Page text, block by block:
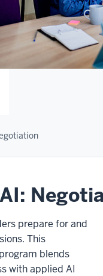
prepare for and
This
blends
with applied AI